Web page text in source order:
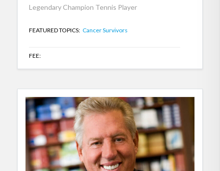
Legendary Champion Tennis Player
FEATURED TOPICS: Cancer Survivors
FEE: